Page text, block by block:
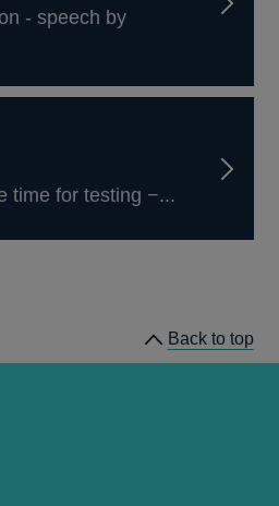
- speech by
time for testing −...
Back to top